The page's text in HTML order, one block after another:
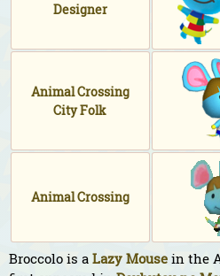
Designer
Animal Crossing
City Folk
Animal Crossing
Broccolo is a Lazy Mouse in the